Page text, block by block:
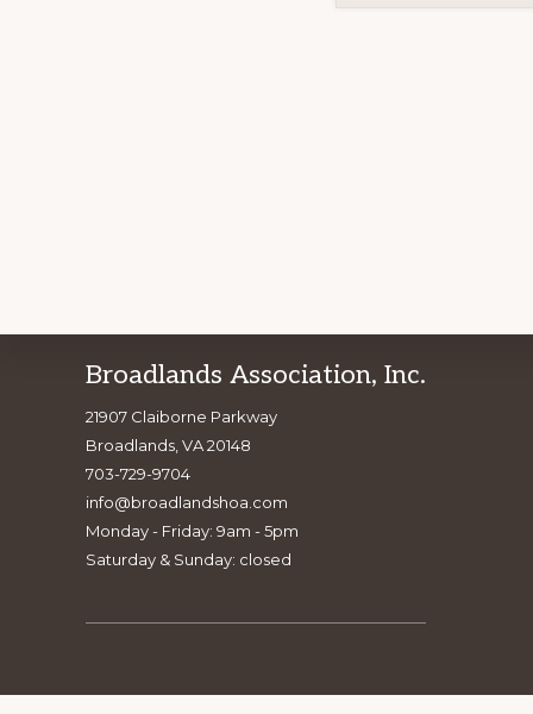
Explore
more
Footer
Broadlands Association, Inc.
21907 Claiborne Parkway
Broadlands, VA 20148
703-729-9704
info@broadlandshoa.com
Monday - Friday: 9am - 5pm
Saturday & Sunday: closed